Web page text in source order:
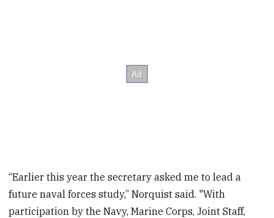
“Earlier this year the secretary asked me to lead a
future naval forces study,” Norquist said. "With
participation by the Navy, Marine Corps, Joint Staff,